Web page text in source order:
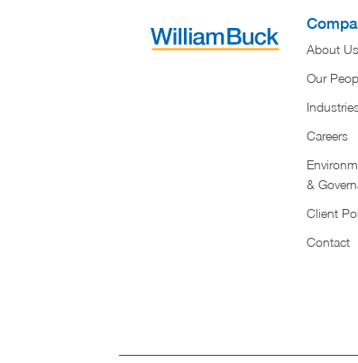
About Us
Our
Careers
&
Client
Contact